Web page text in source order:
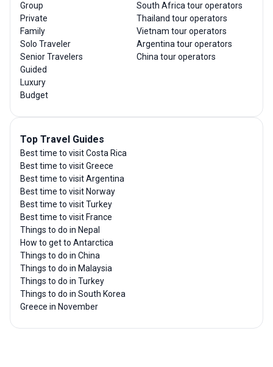
Group
Private
Family
Solo Traveler
Senior Travelers
Guided
Luxury
Budget
South Africa tour operators
Thailand tour operators
Vietnam tour operators
Argentina tour operators
China tour operators
Top Travel Guides
Best time to visit Costa Rica
Best time to visit Greece
Best time to visit Argentina
Best time to visit Norway
Best time to visit Turkey
Best time to visit France
Things to do in Nepal
How to get to Antarctica
Things to do in China
Things to do in Malaysia
Things to do in Turkey
Things to do in South Korea
Greece in November